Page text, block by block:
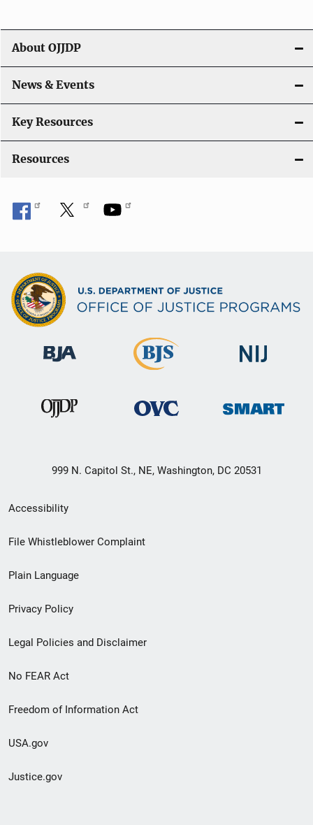
g
a
t
i
o
About OJJDP
News & Events
Key Resources
Resources
999 N. Capitol St., NE, Washington, DC 20531
Secondary
Footer
menu
Accessibility
File Whistleblower Complaint
Plain Language
Privacy Policy
Legal Policies and Disclaimer
No FEAR Act
Freedom of Information Act
USA.gov
Justice.gov